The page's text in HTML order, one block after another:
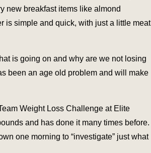
new breakfast items like almond
is simple and quick, with just a little meat
is going on and why are we not losing
been an age old problem and will make
Weight Loss Challenge at Elite
and has done it many times before.
one morning to “investigate” just what